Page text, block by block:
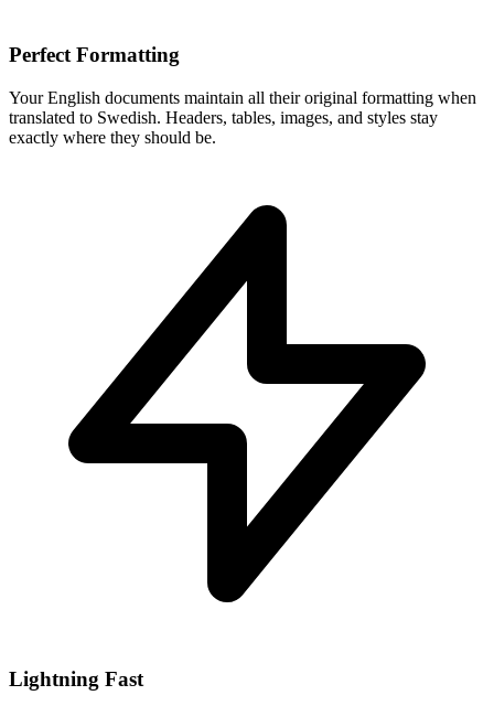
Perfect Formatting
YourEnglish documents maintain all their original formatting when
translated to Swedish. Headers, tables, images, and styles stay
exactly where they should be.
Lightning Fast